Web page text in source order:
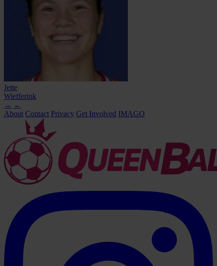
Jette
Wiefferink
→ ←
About Contact Privacy Get Involved IMAGO